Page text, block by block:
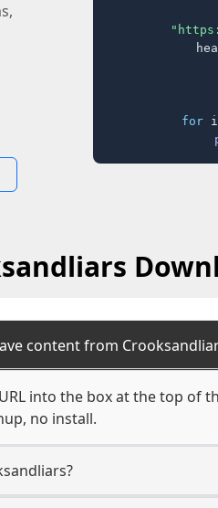
for
content from
into the box at the top of
no install.